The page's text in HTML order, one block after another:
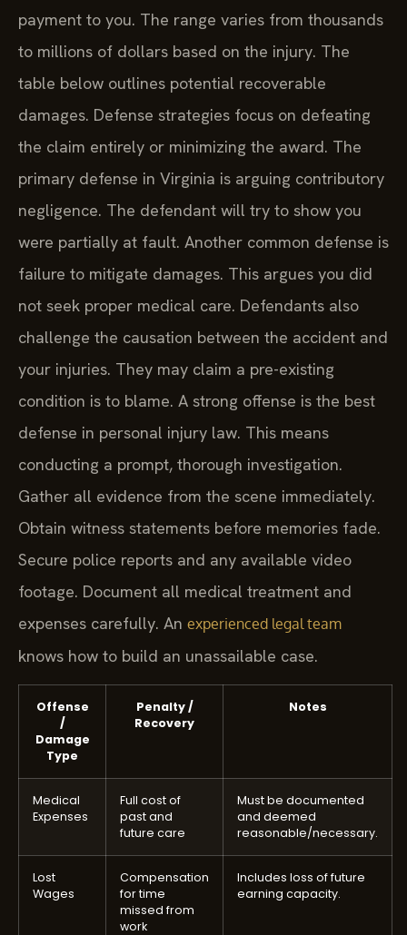
payment to you. The range varies from thousands
to millions of dollars based on the injury. The
table below outlines potential recoverable
damages. Defense strategies focus on defeating
the claim entirely or minimizing the award. The
primary defense in Virginia is arguing contributory
negligence. The defendant will try to show you
were partially at fault. Another common defense is
failure to mitigate damages. This argues you did
not seek proper medical care. Defendants also
challenge the causation between the accident and
your injuries. They may claim a pre-existing
condition is to blame. A strong offense is the best
defense in personal injury law. This means
conducting a prompt, thorough investigation.
Gather all evidence from the scene immediately.
Obtain witness statements before memories fade.
Secure police reports and any available video
footage. Document all medical treatment and
expenses carefully. An experienced legal team
knows how to build an unassailable case.
Offense
/
Damage
Type
Penalty /
Recovery
Notes
Medical
Expenses
Full cost of
past and
future care
Must be documented
and deemed
reasonable/necessary.
Lost
Wages
Compensation
for time
missed from
work
Includes loss of future
earning capacity.